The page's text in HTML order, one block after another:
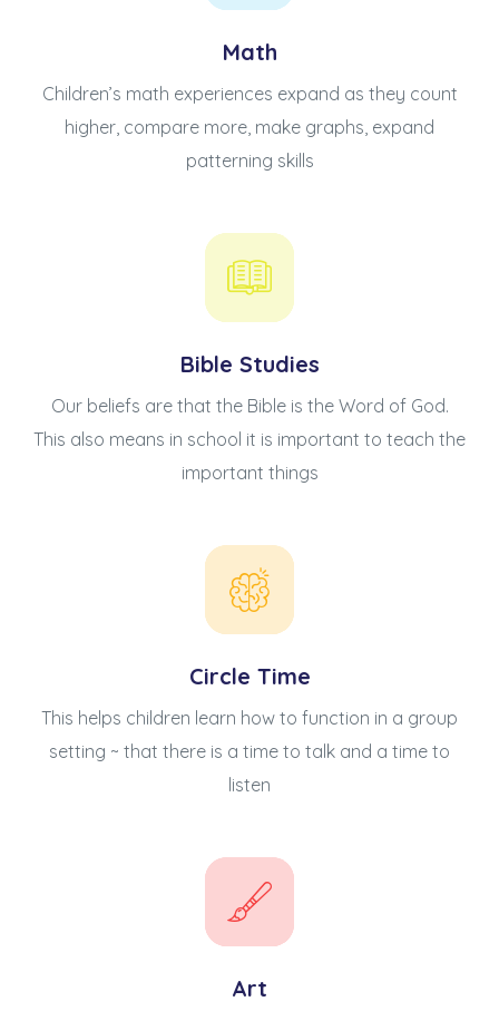
Math
Children’s math experiences expand as they count
higher, compare more, make graphs, expand
patterning skills
Bible Studies
Our beliefs are that the Bible is the Word of God.
This also means in school it is important to teach the
important things
Circle Time
This helps children learn how to function in a group
setting ~ that there is a time to talk and a time to
listen
Art